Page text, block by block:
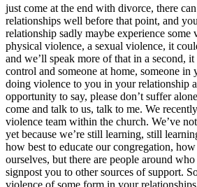
just come at the end with divorce, there
relationships well before that point, and
relationship sadly maybe experience some
physical violence, a sexual violence, it
and we’ll speak more of that in a second,
control and someone at home, someone
doing violence to you in your relationship
opportunity to say, please don’t suffer
come and talk to us, talk to me. We
violence team within the church. We’ve
yet because we’re still learning, still
how best to educate our congregation, how
ourselves, but there are people around
signpost you to other sources of support.